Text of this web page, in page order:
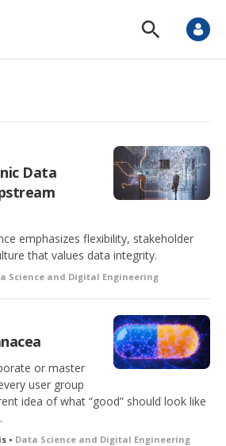
S
o
a
c
h
Data
emphasizes flexibility, stakeholder
that values data integrity.
Science and Digital Engineering
or master
user group
idea of what “good” should look like
• Data Science and Digital Engineering